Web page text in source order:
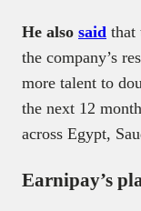
He also said that
the company’s
more talent to
the next 12
across Egypt,
Earnipay’s